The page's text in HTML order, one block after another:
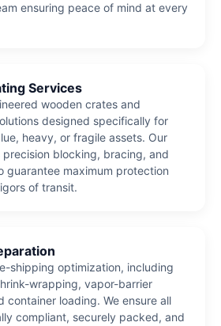
ensuring peace of mind at every
Services
wooden crates and
designed specifically for
heavy, or fragile assets. Our
precision blocking, bracing, and
guarantee maximum protection
of transit.
shipping optimization, including
wrapping, vapor-barrier
container loading. We ensure all
compliant, securely packed, and